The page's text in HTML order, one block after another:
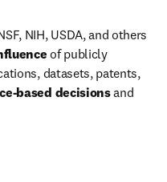
NIH, USDA, and others
of publicly
datasets, patents,
based decisions